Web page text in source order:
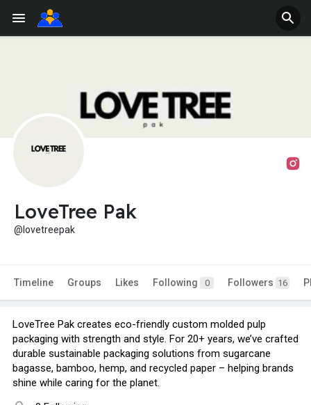
LoveTree Pak
@lovetreepak
Timeline Groups Likes Following 0 Followers 16
LoveTree Pak creates eco-friendly custom molded pulp
packaging with strength and style. For 20+ years, we’ve crafted
durable sustainable packaging solutions from sugarcane
bagasse, bamboo, hemp, and recycled paper – helping brands
shine while caring for the planet.